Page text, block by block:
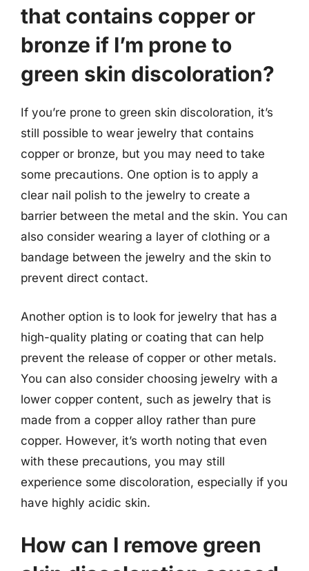
that contains copper or
bronze if I’m prone to
green skin discoloration?
If you’re prone to green skin discoloration, it’s
still possible to wear jewelry that contains
copper or bronze, but you may need to take
some precautions. One option is to apply a
clear nail polish to the jewelry to create a
barrier between the metal and the skin. You can
also consider wearing a layer of clothing or a
bandage between the jewelry and the skin to
prevent direct contact.
Another option is to look for jewelry that has a
high-quality plating or coating that can help
prevent the release of copper or other metals.
You can also consider choosing jewelry with a
lower copper content, such as jewelry that is
made from a copper alloy rather than pure
copper. However, it’s worth noting that even
with these precautions, you may still
experience some discoloration, especially if you
have highly acidic skin.
How can I remove green